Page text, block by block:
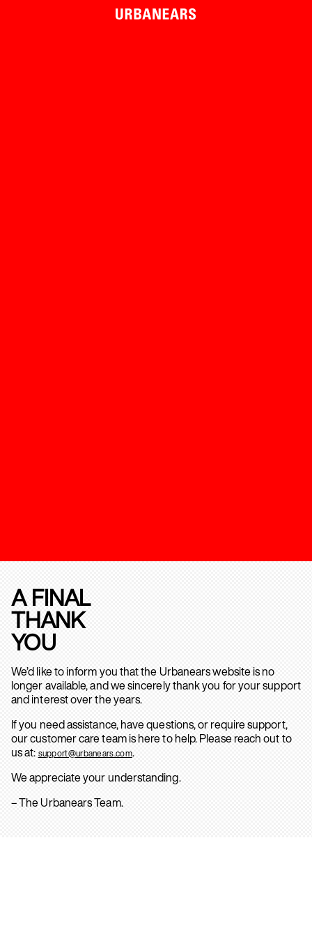
A FINAL
THANK
YOU
We’d like to inform you that the Urbanears website is no
longer available, and we sincerely thank you for your support
and interest over the years.
If you need assistance, have questions, or require support,
our customer care team is here to help. Please reach out to
us at: support@urbanears.com.
We appreciate your understanding.
– The Urbanears Team.